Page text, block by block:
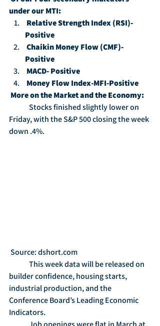
under our MTI:
Relative Strength Index (RSI)-
Positive
Chaikin Money Flow (CMF)-
Positive
MACD- Positive
Money Flow Index-MFI-Positive
More on the Market and the Economy:
Friday, with the S&P 500 closing the week
down .4%.
Source: dshort.com
builder confidence, housing starts,
industrial production, and the
Conference Board’s Leading Economic
Indicators.